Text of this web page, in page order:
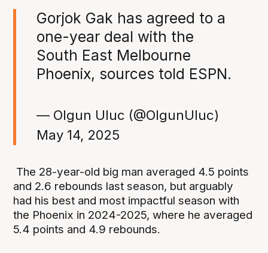
Gorjok Gak has agreed to a
one-year deal with the
South East Melbourne
Phoenix, sources told ESPN.
— Olgun Uluc (@OlgunUluc)
May 14, 2025
The 28-year-old big man averaged 4.5 points
and 2.6 rebounds last season, but arguably
had his best and most impactful season with
the Phoenix in 2024-2025, where he averaged
5.4 points and 4.9 rebounds.